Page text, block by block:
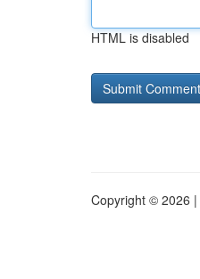
HTML is disabled
Copyright © 2026 |